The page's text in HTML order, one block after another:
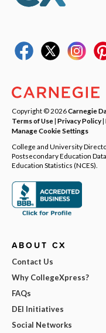
Copyright © 2026Carnegie
Terms of Use| Privacy Policy|
Manage Cookie Settings
College and University
Postsecondary Education
Education Statistics (NCES).
ABOUT CX
Contact Us
Why CollegeXpress?
FAQs
DEI Initiatives
Social Networks